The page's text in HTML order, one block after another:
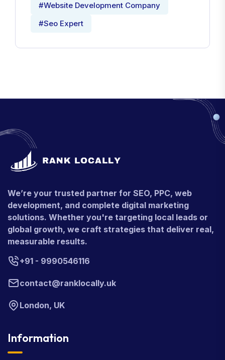
#Website Development Company
#Seo Expert
We’re your trusted partner for SEO, PPC, web
development, and complete digital marketing
solutions. Whether you're targeting local leads or
global growth, we craft strategies that deliver real,
measurable results.
+91 - 9990546116
contact@ranklocally.uk
London, UK
Information